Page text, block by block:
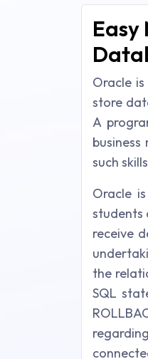
Oracle
store
A
such
Oracle
students
receive
the
SQL